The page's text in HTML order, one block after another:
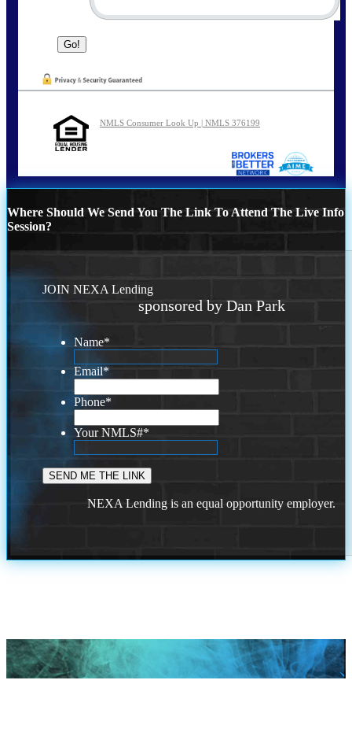
NMLS Consumer Look Up | NMLS 376199
Where Should We Send You The Link To Attend The Live Info
Session?
JOIN NEXA Lending
sponsored by Dan Park
Name*
Email*
Phone*
Your NMLS#*
NEXA Lending is an equal opportunity employer.